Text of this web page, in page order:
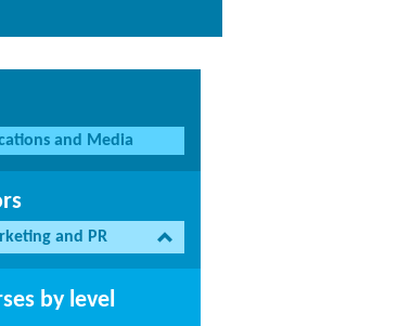
and Media
and PR
by level